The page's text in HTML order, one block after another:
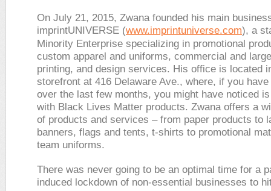
On July 21, 2015, Zwana founded his main
imprintUNIVERSE (www.imprintuniverse.com), a
Minority Enterprise specializing in promotional
custom apparel and uniforms, commercial and
printing, and design services. His office is located
storefront at 416 Delaware Ave., where, if you
over the last few months, you might have noticed
with Black Lives Matter products. Zwana offers a
of products and services – from paper products to
banners, flags and tents, t-shirts to promotional
team uniforms.
There was never going to be an optimal time for a
induced lockdown of non-essential businesses to